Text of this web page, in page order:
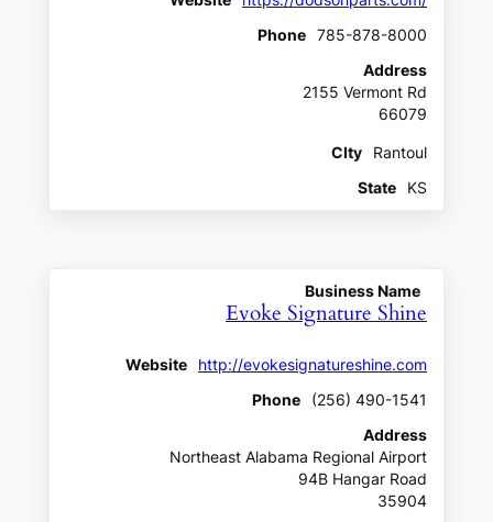
Phone
785-878-8000
Address
2155 Vermont Rd
66079
CIty
Rantoul
State
KS
Business Name
Evoke Signature Shine
Website
http://evokesignatureshine.com
Phone
(256) 490-1541
Address
Northeast Alabama Regional Airport
94B Hangar Road
35904